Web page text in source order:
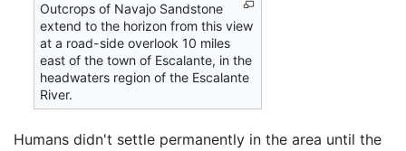
Outcrops of Navajo Sandstone
extend to the horizon from this view
at a road-side overlook 10 miles
east of the town of Escalante, in the
headwaters region of the Escalante
River.
Humans didn't settle permanently in the area until the